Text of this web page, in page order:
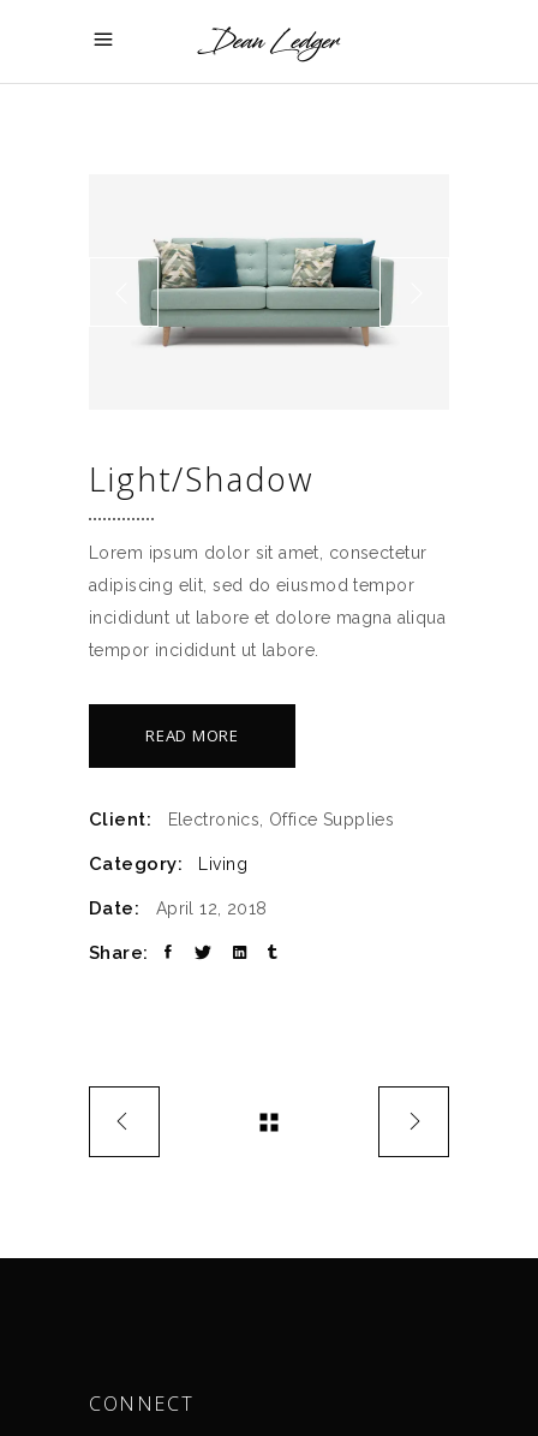
Light/Shadow
Lorem ipsum dolor sit amet, consectetur
adipiscing elit, sed do eiusmod tempor
incididunt ut labore et dolore magna aliqua
tempor incididunt ut labore.
READ MORE
Client: Electronics, Office Supplies
Category: Living
Date: April 12, 2018
Share:
CONNECT